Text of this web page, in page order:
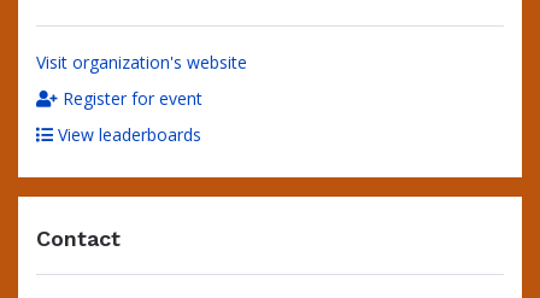
Visit organization's website
Register for event
View leaderboards
Contact